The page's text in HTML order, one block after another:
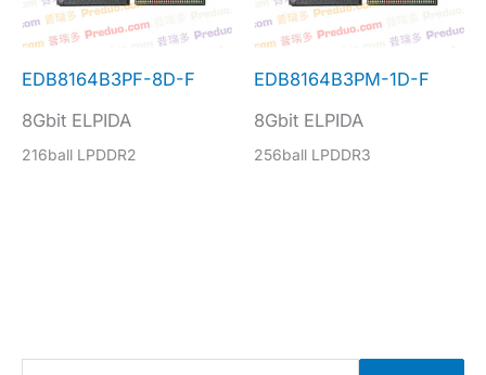
EDB8164B3PF-8D-F
8Gbit ELPIDA
216ball LPDDR2
EDB8164B3PM-1D-F
8Gbit ELPIDA
256ball LPDDR3